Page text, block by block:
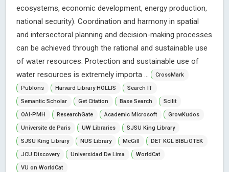
ecosystems, economic development, energy production,
national security). Coordination and harmony in spatial
and intersectoral planning and decision-making processes
can be achieved through the rational and sustainable use
of water resources. Protection and sustainable use of
water resources is extremely importa ...
CrossMark
Publons
Harvard Library HOLLIS
Search IT
Semantic Scholar
Get Citation Base Search
Scilit
OAI-PMH
ResearchGate Academic Microsoft
GrowKudos
Universite de Paris
UW Libraries
SJSU King Library
SJSU King Library
NUS Library McGill
DET KGL BIBLiOTEK
JCU Discovery
Universidad De Lima
WorldCat
VU on WorldCat